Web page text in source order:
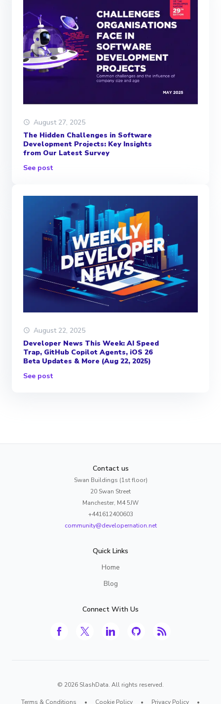
August 27, 2025
The Hidden Challenges in Software
Development Projects: Key Insights
from Our Latest Survey
See post
August 22, 2025
Developer News This Week: AI Speed
Trap, GitHub Copilot Agents, iOS 26
Beta Updates & More (Aug 22, 2025)
See post
Contact us
Swan Buildings (1st floor)
20 Swan Street
Manchester, M4 5JW
+441612400603
community@developernation.net
Quick Links
Home
Blog
Connect With Us
© 2026 SlashData. All rights reserved.
Terms & Conditions • Cookie Policy • Privacy Policy •